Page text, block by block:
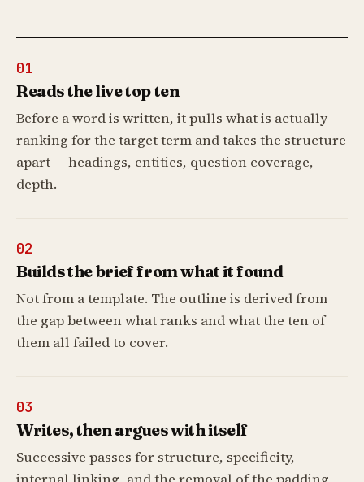
01
Reads the live top ten
Before a word is written, it pulls what is actually
ranking for the target term and takes the structure
apart — headings, entities, question coverage,
depth.
02
Builds the brief from what it found
Not from a template. The outline is derived from
the gap between what ranks and what the ten of
them all failed to cover.
03
Writes, then argues with itself
Successive passes for structure, specificity,